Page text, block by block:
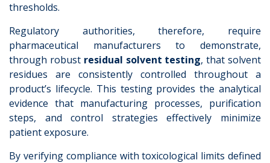
thresholds.
Regulatory authorities, therefore, require
pharmaceutical manufacturers to demonstrate,
through robust residual solvent testing, that solvent
residues are consistently controlled throughout a
product’s lifecycle. This testing provides the analytical
evidence that manufacturing processes, purification
steps, and control strategies effectively minimize
patient exposure.
By verifying compliance with toxicological limits defined